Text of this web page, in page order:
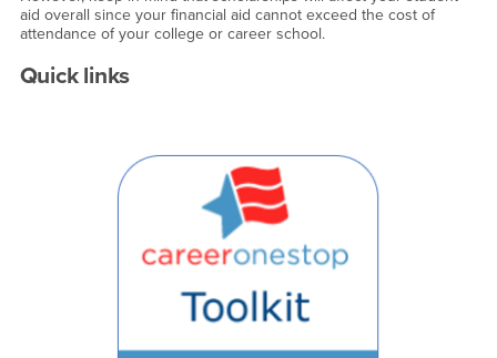
aid overall since your financial aid cannot exceed the cost of
attendance of your college or career school.
Quick links